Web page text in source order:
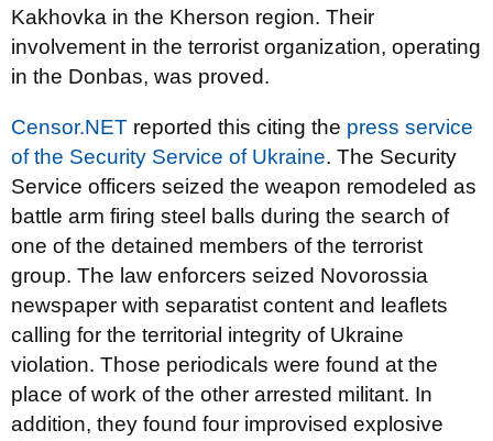
Kakhovka in the Kherson region. Their
involvement in the terrorist organization, operating
in the Donbas, was proved.
Censor.NET reported this citing the press service
of the Security Service of Ukraine. The Security
Service officers seized the weapon remodeled as
battle arm firing steel balls during the search of
one of the detained members of the terrorist
group. The law enforcers seized Novorossia
newspaper with separatist content and leaflets
calling for the territorial integrity of Ukraine
violation. Those periodicals were found at the
place of work of the other arrested militant. In
addition, they found four improvised explosive